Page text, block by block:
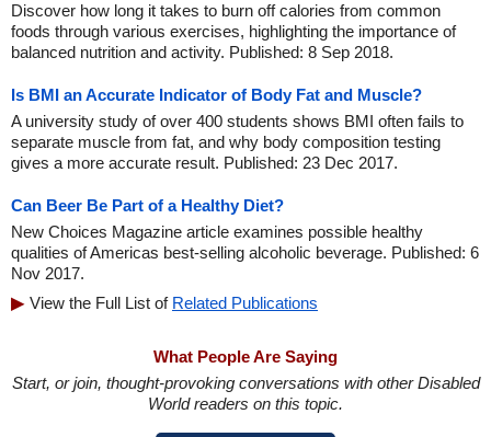
Discover how long it takes to burn off calories from common
foods through various exercises, highlighting the importance of
balanced nutrition and activity. Published: 8 Sep 2018.
Is BMI an Accurate Indicator of Body Fat and Muscle?
A university study of over 400 students shows BMI often fails to
separate muscle from fat, and why body composition testing
gives a more accurate result. Published: 23 Dec 2017.
Can Beer Be Part of a Healthy Diet?
New Choices Magazine article examines possible healthy
qualities of Americas best-selling alcoholic beverage. Published: 6
Nov 2017.
View the Full List of Related Publications
What People Are Saying
Start, or join, thought-provoking conversations with other Disabled
World readers on this topic.